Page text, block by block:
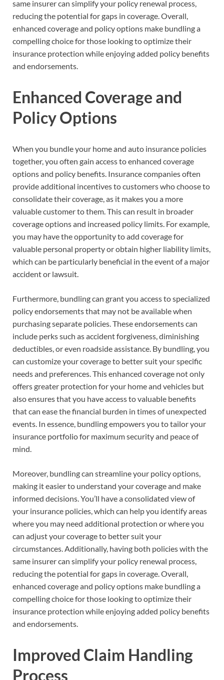
same insurer can simplify your policy renewal process,
reducing the potential for gaps in coverage. Overall,
enhanced coverage and policy options make bundling a
compelling choice for those looking to optimize their
insurance protection while enjoying added policy benefits
and endorsements.
Enhanced Coverage and
Policy Options
When you bundle your home and auto insurance policies
together, you often gain access to enhanced coverage
options and policy benefits. Insurance companies often
provide additional incentives to customers who choose to
consolidate their coverage, as it makes you a more
valuable customer to them. This can result in broader
coverage options and increased policy limits. For example,
you may have the opportunity to add coverage for
valuable personal property or obtain higher liability limits,
which can be particularly beneficial in the event of a major
accident or lawsuit.
Furthermore, bundling can grant you access to specialized
policy endorsements that may not be available when
purchasing separate policies. These endorsements can
include perks such as accident forgiveness, diminishing
deductibles, or even roadside assistance. By bundling, you
can customize your coverage to better suit your specific
needs and preferences. This enhanced coverage not only
offers greater protection for your home and vehicles but
also ensures that you have access to valuable benefits
that can ease the financial burden in times of unexpected
events. In essence, bundling empowers you to tailor your
insurance portfolio for maximum security and peace of
mind.
Moreover, bundling can streamline your policy options,
making it easier to understand your coverage and make
informed decisions. You’ll have a consolidated view of
your insurance policies, which can help you identify areas
where you may need additional protection or where you
can adjust your coverage to better suit your
circumstances. Additionally, having both policies with the
same insurer can simplify your policy renewal process,
reducing the potential for gaps in coverage. Overall,
enhanced coverage and policy options make bundling a
compelling choice for those looking to optimize their
insurance protection while enjoying added policy benefits
and endorsements.
Improved Claim Handling
Process